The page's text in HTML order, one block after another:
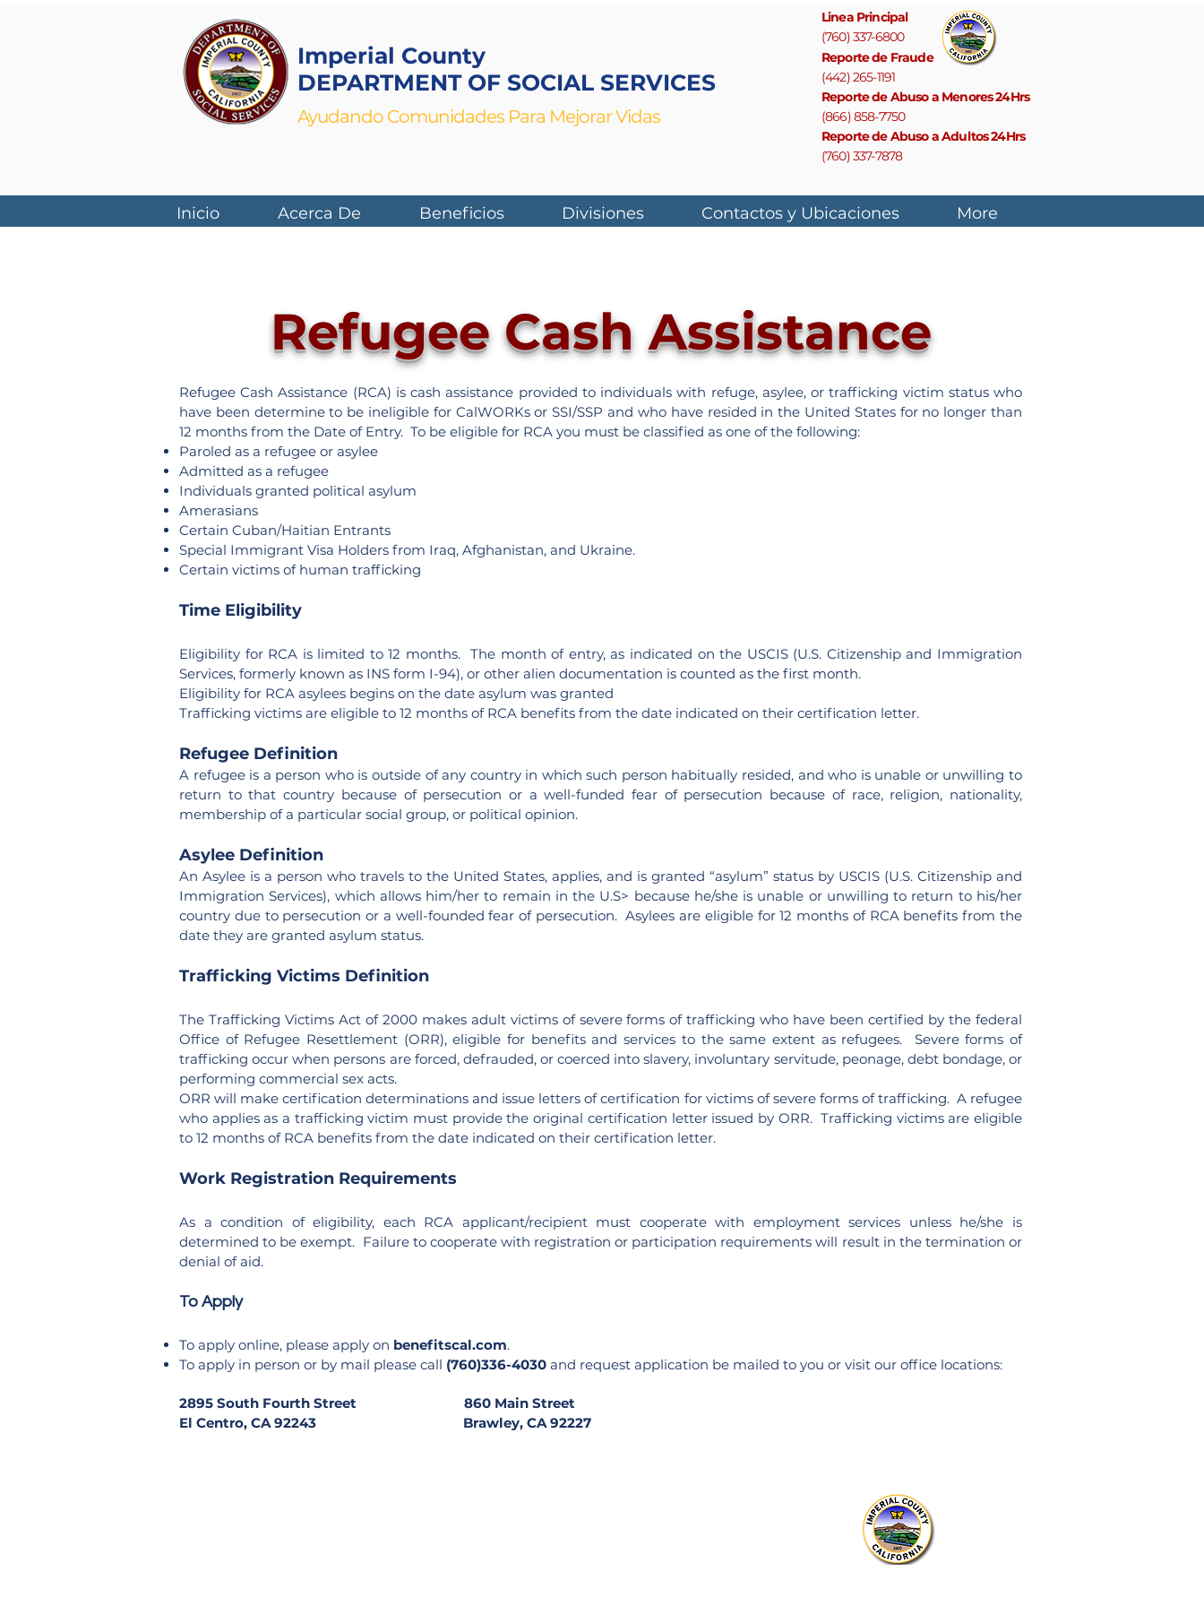
Imperial County
DEPARTMENT OF SOCIAL SERVICES
Ayudando Comunidades Para Mejorar Vidas
Linea Principal
(760) 337-6800
Reporte de Fraude
(442) 265-1191
Reporte de Abuso a Menores 24Hrs
(866) 858-7750
Reporte de Abuso a Adultos 24Hrs
(760) 337-7878
Inicio Acerca De Beneficios Divisiones Contactos y Ubicaciones More
Refugee Cash Assistance
Refugee Cash Assistance (RCA) is cash assistance provided to individuals with refuge, asylee, or trafficking victim status who
have been determine to be ineligible for CalWORKs or SSI/SSP and who have resided in the United States for no longer than
12 months from the Date of Entry. To be eligible for RCA you must be classified as one of the following:
Paroled as a refugee or asylee
Admitted as a refugee
Individuals granted political asylum
Amerasians
Certain Cuban/Haitian Entrants
Special Immigrant Visa Holders from Iraq, Afghanistan, and Ukraine.
Certain victims of human trafficking
Time Eligibility
Eligibility for RCA is limited to 12 months. The month of entry, as indicated on the USCIS (U.S. Citizenship and Immigration
Services, formerly known as INS form I-94), or other alien documentation is counted as the first month.
Eligibility for RCA asylees begins on the date asylum was granted
Trafficking victims are eligible to 12 months of RCA benefits from the date indicated on their certification letter.
Refugee Definition
A refugee is a person who is outside of any country in which such person habitually resided, and who is unable or unwilling to
return to that country because of persecution or a well-funded fear of persecution because of race, religion, nationality,
membership of a particular social group, or political opinion.
Asylee Definition
An Asylee is a person who travels to the United States, applies, and is granted “asylum” status by USCIS (U.S. Citizenship and
Immigration Services), which allows him/her to remain in the U.S> because he/she is unable or unwilling to return to his/her
country due to persecution or a well-founded fear of persecution. Asylees are eligible for 12 months of RCA benefits from the
date they are granted asylum status.
Trafficking Victims Definition
The Trafficking Victims Act of 2000 makes adult victims of severe forms of trafficking who have been certified by the federal
Office of Refugee Resettlement (ORR), eligible for benefits and services to the same extent as refugees. Severe forms of
trafficking occur when persons are forced, defrauded, or coerced into slavery, involuntary servitude, peonage, debt bondage, or
performing commercial sex acts.
ORR will make certification determinations and issue letters of certification for victims of severe forms of trafficking. A refugee
who applies as a trafficking victim must provide the original certification letter issued by ORR. Trafficking victims are eligible
to 12 months of RCA benefits from the date indicated on their certification letter.
Work Registration Requirements
As a condition of eligibility, each RCA applicant/recipient must cooperate with employment services unless he/she is
determined to be exempt. Failure to cooperate with registration or participation requirements will result in the termination or
denial of aid.
To Apply
To apply online, please apply on benefitscal.com.
To apply in person or by mail please call (760)336-4030 and request application be mailed to you or visit our office locations:
2895 South Fourth Street 860 Main Street
El Centro, CA 92243 Brawley, CA 92227